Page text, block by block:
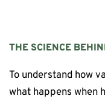
THE SCIENCE
To understand how
what happens when